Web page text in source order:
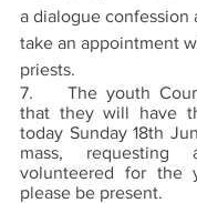
a dialogue confession
take an appointment
priests.
7.    The youth
that they will have
today Sunday 18th
mass,
volunteered for the
please be present.